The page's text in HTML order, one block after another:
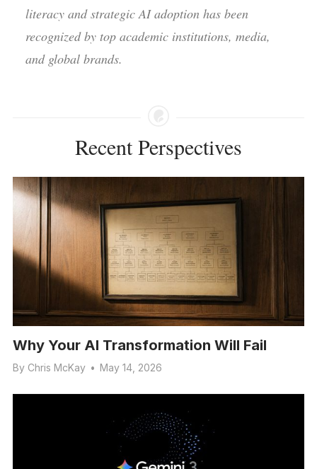
literacy and strategic AI adoption has been
recognized by top academic institutions, media,
and global brands.
Recent Perspectives
Why Your AI Transformation Will Fail
By Chris McKay • May 14, 2026